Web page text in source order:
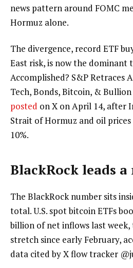
news pattern around FOMC
Hormuz alone.
The divergence, record ETF
East risk, is now the dominant
Accomplished? S&P Retraces
Tech, Bonds, Bitcoin, &
posted on X on April 14, after
Strait of Hormuz and oil prices
10%.
BlackRock leads a
The BlackRock number sits
total. U.S. spot bitcoin ETFs
billion of net inflows last
stretch since early February,
data cited by X flow tracker